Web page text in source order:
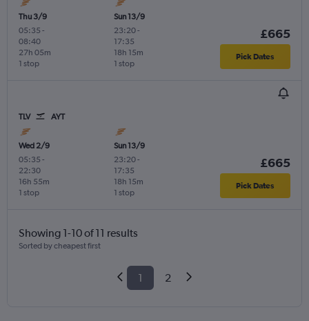
Thu 3/9
05:35 -
08:40
1 stop
27h 05m
Sun 13/9
23:20-
17:35
1 stop
18h 15m
£665
Pick Dates
TLV AYT
Wed 2/9
05:35 -
22:30
1 stop
16h 55m
Sun 13/9
23:20-
17:35
1 stop
18h 15m
£665
Pick Dates
Showing 1-10 of 11 results
Sorted by cheapest first
1 2